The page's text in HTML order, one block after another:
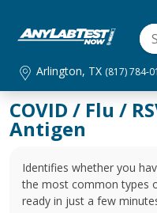
Arlington, TX (817) 784-
COVID / Flu /
Antigen
Identifies whether you
the most common types
ready in just a few